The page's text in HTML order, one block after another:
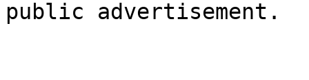
public advertisement.